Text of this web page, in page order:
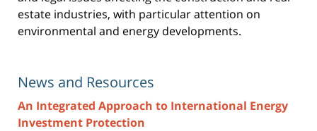
estate industries, with particular attention on
environmental and energy developments.
News and Resources
An Integrated Approach to International Energy
Investment Protection